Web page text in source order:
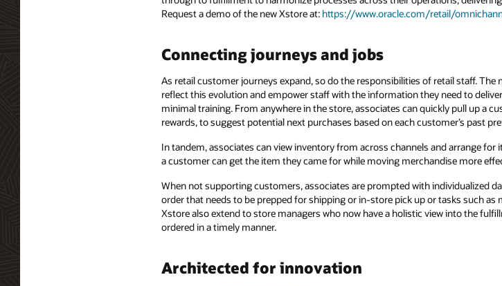
Request a demo of the new Xstore at: https://www.oracle.com/retail/
Connecting journeys and jobs
As retail customer journeys expand, so do the responsibilities of retail staff.
reflect this evolution and empower staff with the information they need to
minimal training. From anywhere in the store, associates can quickly pull up a
rewards, to suggest potential next purchases based on each customer’s past
In tandem, associates can view inventory from across channels and arrange
a customer can get the item they came for while moving merchandise more
When not supporting customers, associates are prompted with individualized
order that needs to be prepped for shipping or in-store pick up or tasks such
Xstore also extend to store managers who now have a holistic view into the
ordered in a timely manner.
Architected for innovation